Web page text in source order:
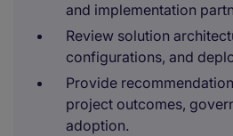
and implementation
Review solution
configurations, and
Provide
project outcomes,
adoption.